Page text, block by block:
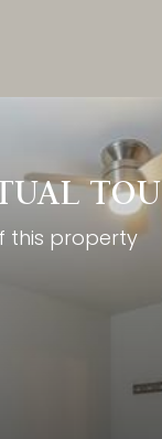
this property